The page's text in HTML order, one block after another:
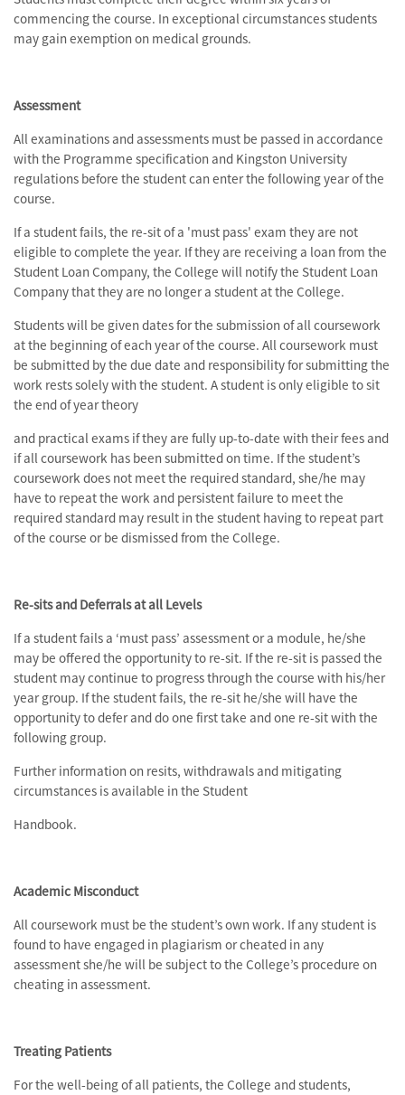
commencing the course. In exceptional circumstances students
may gain exemption on medical grounds.
Assessment
All examinations and assessments must be passed in accordance
with the Programme specification and Kingston University
regulations before the student can enter the following year of the
course.
If a student fails, the re-sit of a 'must pass' exam they are not
eligible to complete the year. If they are receiving a loan from the
Student Loan Company, the College will notify the Student Loan
Company that they are no longer a student at the College.
Students will be given dates for the submission of all coursework
at the beginning of each year of the course. All coursework must
be submitted by the due date and responsibility for submitting the
work rests solely with the student. A student is only eligible to sit
the end of year theory
and practical exams if they are fully up-to-date with their fees and
if all coursework has been submitted on time. If the student’s
coursework does not meet the required standard, she/he may
have to repeat the work and persistent failure to meet the
required standard may result in the student having to repeat part
of the course or be dismissed from the College.
Re-sits and Deferrals at all Levels
If a student fails a ‘must pass’ assessment or a module, he/she
may be offered the opportunity to re-sit. If the re-sit is passed the
student may continue to progress through the course with his/her
year group. If the student fails, the re-sit he/she will have the
opportunity to defer and do one first take and one re-sit with the
following group.
Further information on resits, withdrawals and mitigating
circumstances is available in the Student
Handbook.
Academic Misconduct
All coursework must be the student’s own work. If any student is
found to have engaged in plagiarism or cheated in any
assessment she/he will be subject to the College’s procedure on
cheating in assessment.
Treating Patients
For the well-being of all patients, the College and students,